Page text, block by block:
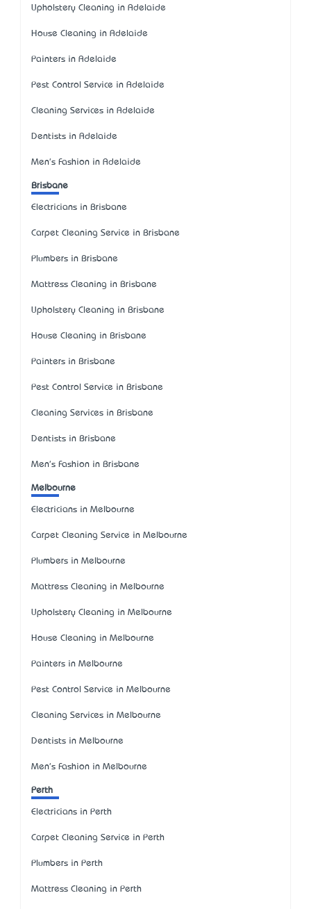
Upholstery Cleaning in Adelaide
House Cleaning in Adelaide
Painters in Adelaide
Pest Control Service in Adelaide
Cleaning Services in Adelaide
Dentists in Adelaide
Men's Fashion in Adelaide
Brisbane
Electricians in Brisbane
Carpet Cleaning Service in Brisbane
Plumbers in Brisbane
Mattress Cleaning in Brisbane
Upholstery Cleaning in Brisbane
House Cleaning in Brisbane
Painters in Brisbane
Pest Control Service in Brisbane
Cleaning Services in Brisbane
Dentists in Brisbane
Men's Fashion in Brisbane
Melbourne
Electricians in Melbourne
Carpet Cleaning Service in Melbourne
Plumbers in Melbourne
Mattress Cleaning in Melbourne
Upholstery Cleaning in Melbourne
House Cleaning in Melbourne
Painters in Melbourne
Pest Control Service in Melbourne
Cleaning Services in Melbourne
Dentists in Melbourne
Men's Fashion in Melbourne
Perth
Electricians in Perth
Carpet Cleaning Service in Perth
Plumbers in Perth
Mattress Cleaning in Perth